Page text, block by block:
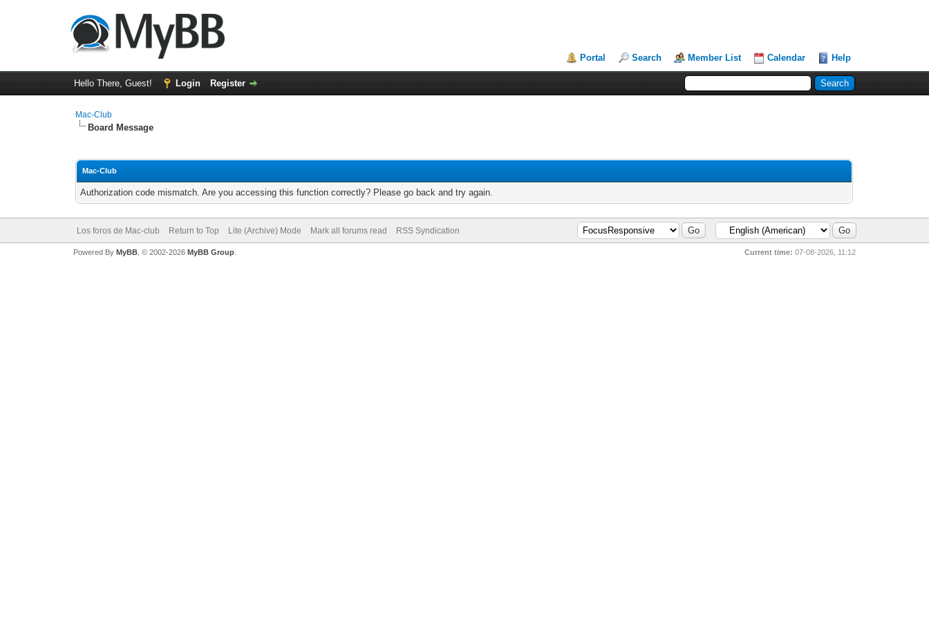
Portal Search Member List Calendar Help
Hello There, Guest! Login Register
Mac-Club
Board Message
Mac-Club
Authorization code mismatch. Are you accessing this function correctly? Please go back and try again.
Los foros de Mac-club Return to Top Lite (Archive) Mode Mark all forums read RSS Syndication
Current time: 07-08-2026, 11:12
Powered By MyBB, © 2002-2026 MyBB Group.